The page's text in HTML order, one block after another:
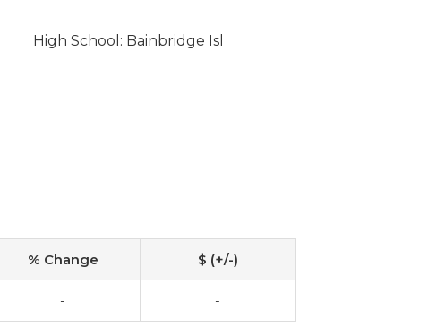
High School: Bainbridge Isl
% Change $ (+/-)
- -